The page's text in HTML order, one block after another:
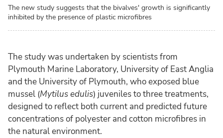
The new study suggests that the bivalves' growth is significantly
inhibited by the presence of plastic microfibres
The study was undertaken by scientists from
Plymouth Marine Laboratory, University of East Anglia
and the University of Plymouth, who exposed blue
mussel (Mytilus edulis) juveniles to three treatments,
designed to reflect both current and predicted future
concentrations of polyester and cotton microfibres in
the natural environment.